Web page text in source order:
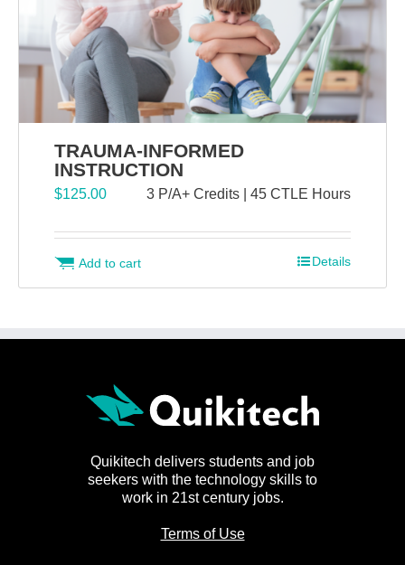
TRAUMA-INFORMED
INSTRUCTION
$125.00 3 P/A+ Credits | 45 CTLE Hours
Add to cart Details
Quikitech delivers students and job
seekers with the technology skills to
work in 21st century jobs.
Terms of Use